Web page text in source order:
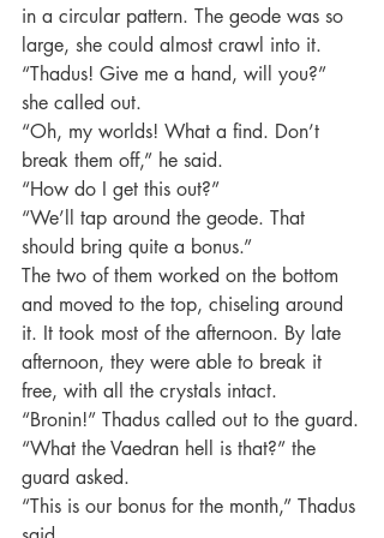
in a circular pattern. The geode was so
large, she could almost crawl into it.
“Thadus! Give me a hand, will you?”
she called out.
“Oh, my worlds! What a find. Don’t
break them off,” he said.
“How do I get this out?”
“We’ll tap around the geode. That
should bring quite a bonus.”
The two of them worked on the bottom
and moved to the top, chiseling around
it. It took most of the afternoon. By late
afternoon, they were able to break it
free, with all the crystals intact.
“Bronin!” Thadus called out to the guard.
“What the Vaedran hell is that?” the
guard asked.
“This is our bonus for the month,” Thadus